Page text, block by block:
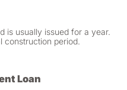
is usually issued for a year.
construction period.
Loan